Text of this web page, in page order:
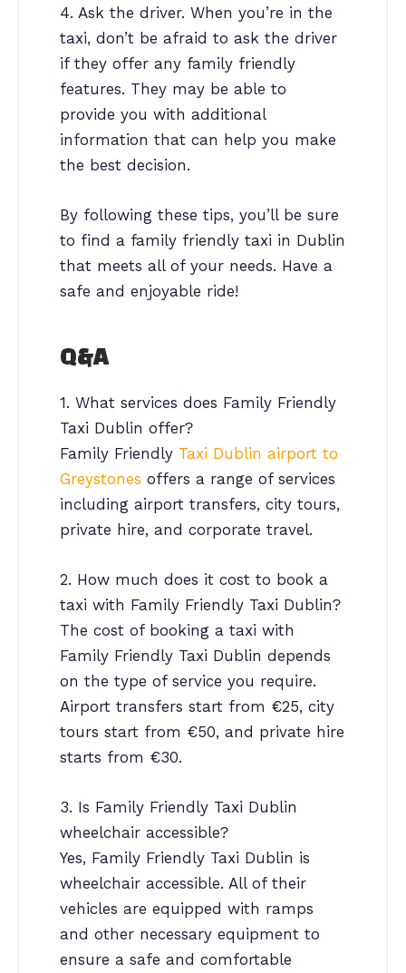
4. Ask the driver. When you’re in the
taxi, don’t be afraid to ask the driver
if they offer any family friendly
features. They may be able to
provide you with additional
information that can help you make
the best decision.
By following these tips, you’ll be sure
to find a family friendly taxi in Dublin
that meets all of your needs. Have a
safe and enjoyable ride!
Q&A
1. What services does Family Friendly
Taxi Dublin offer?
Family Friendly Taxi Dublin airport to
Greystones offers a range of services
including airport transfers, city tours,
private hire, and corporate travel.
2. How much does it cost to book a
taxi with Family Friendly Taxi Dublin?
The cost of booking a taxi with
Family Friendly Taxi Dublin depends
on the type of service you require.
Airport transfers start from €25, city
tours start from €50, and private hire
starts from €30.
3. Is Family Friendly Taxi Dublin
wheelchair accessible?
Yes, Family Friendly Taxi Dublin is
wheelchair accessible. All of their
vehicles are equipped with ramps
and other necessary equipment to
ensure a safe and comfortable